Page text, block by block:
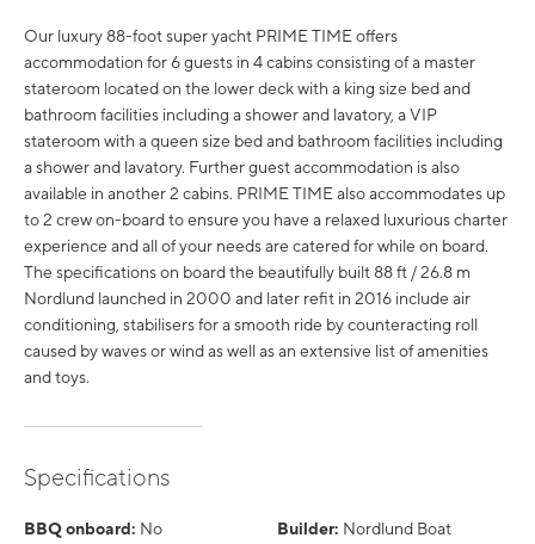
Our luxury 88-foot super yacht PRIME TIME offers
accommodation for 6 guests in 4 cabins consisting of a master
stateroom located on the lower deck with a king size bed and
bathroom facilities including a shower and lavatory, a VIP
stateroom with a queen size bed and bathroom facilities including
a shower and lavatory. Further guest accommodation is also
available in another 2 cabins. PRIME TIME also accommodates up
to 2 crew on-board to ensure you have a relaxed luxurious charter
experience and all of your needs are catered for while on board.
The specifications on board the beautifully built 88 ft / 26.8 m
Nordlund launched in 2000 and later refit in 2016 include air
conditioning, stabilisers for a smooth ride by counteracting roll
caused by waves or wind as well as an extensive list of amenities
and toys.
Specifications
BBQ onboard: No Builder: Nordlund Boat